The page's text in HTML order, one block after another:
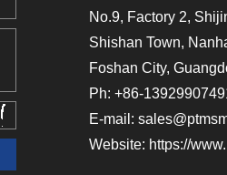
No.9, Factory 2,
Shishan Town,
Foshan City,
Ph: +86-
E-mail:
Website: https://